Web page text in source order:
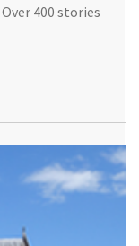
400 stories